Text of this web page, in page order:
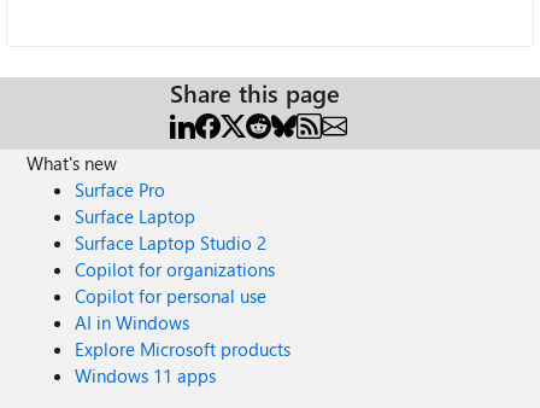
Share this page
What's new
Surface Pro
Surface Laptop
Surface Laptop Studio 2
Copilot for organizations
Copilot for personal use
AI in Windows
Explore Microsoft products
Windows 11 apps